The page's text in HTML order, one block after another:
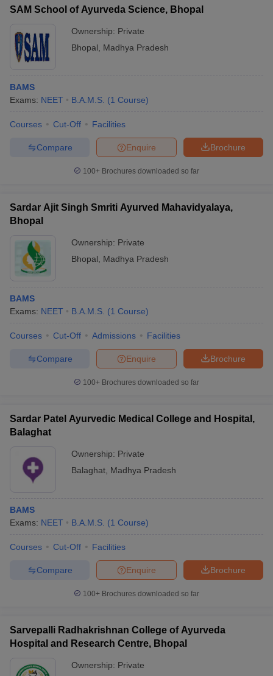
SAM School of Ayurveda Science, Bhopal
Ownership: Private
Bhopal
Madhya Pradesh
BAMS
Exams: NEET B.A.M.S. (1 Course)
Courses Cut-Off Facilities
Brochure
Enquire
Compare
100+ Brochures downloaded so far
Sardar Ajit Singh Smriti Ayurved Mahavidyalaya,
Bhopal
Ownership: Private
Bhopal
Madhya Pradesh
BAMS
Exams: NEET B.A.M.S. (1 Course)
Courses Cut-Off Admissions Facilities
Brochure
Enquire
Compare
100+ Brochures downloaded so far
Sardar Patel Ayurvedic Medical College and Hospital,
Balaghat
Ownership: Private
Balaghat Madhya Pradesh
BAMS
Exams: NEET B.A.M.S. (1 Course)
Courses Cut-Off Facilities
Brochure
Enquire
Compare
100+ Brochures downloaded so far
Sarvepalli Radhakrishnan College of Ayurveda
Hospital and Research Centre, Bhopal
Ownership: Private